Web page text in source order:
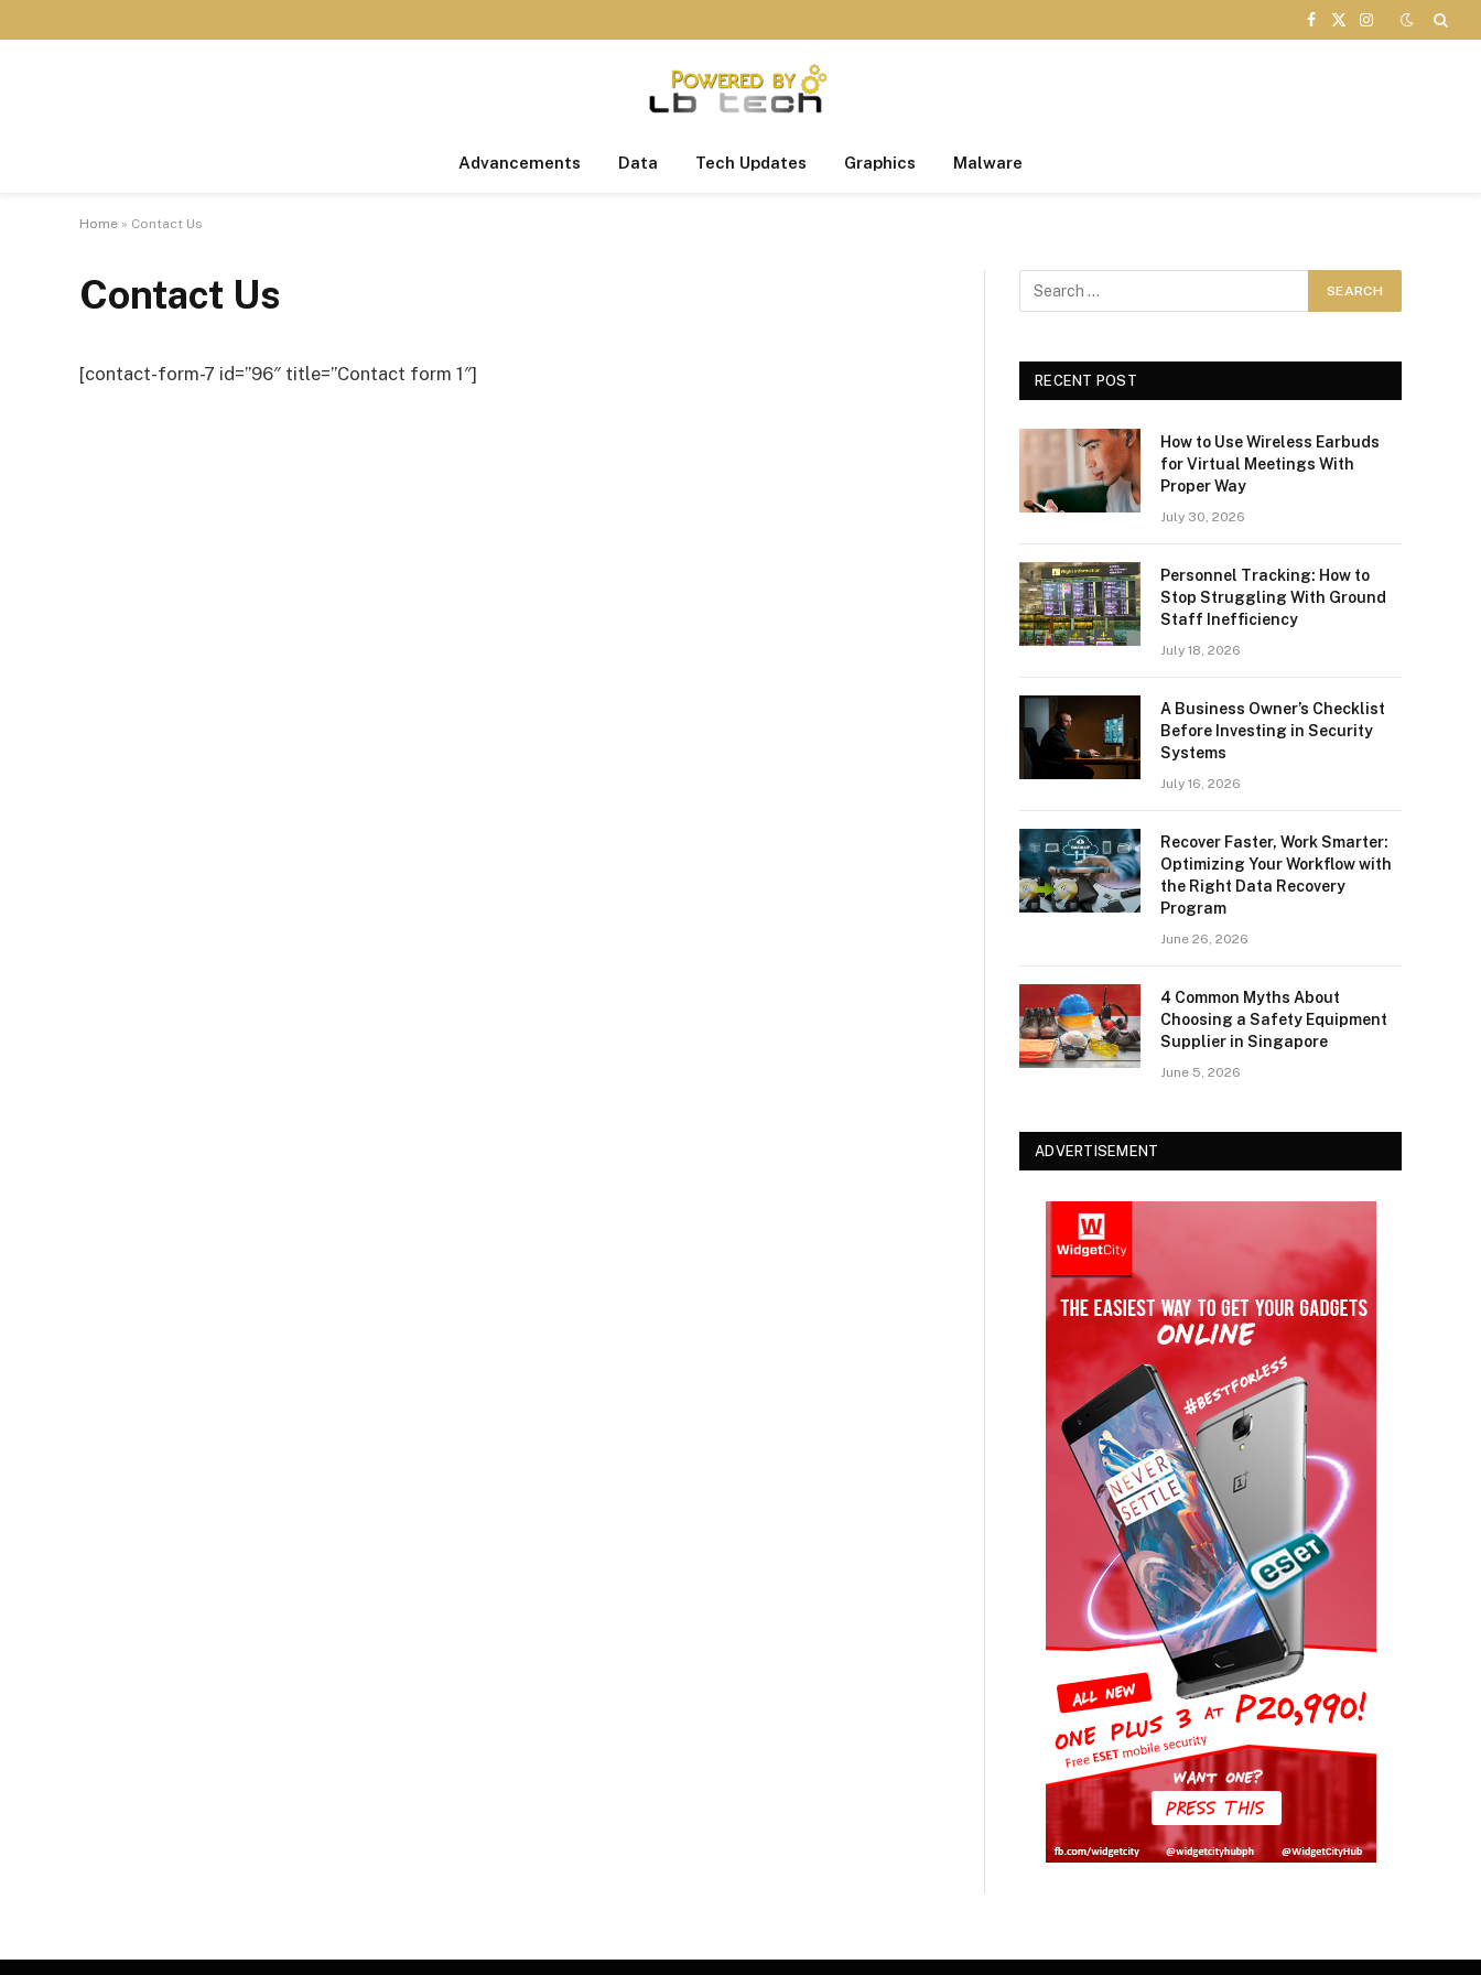
Facebook
X
Instagram
Advancements Data Tech Updates Graphics Malware
Home » Contact Us
Contact Us
[contact-form-7 id=”96″ title=”Contact form 1″] RECENT POST
How to Use Wireless Earbuds
for Virtual Meetings With
Proper Way
July 30, 2026
Personnel Tracking: How to
Stop Struggling With Ground
Staff Inefficiency
July 18, 2026
A Business Owner’s Checklist
Before Investing in Security
Systems
July 16, 2026
Recover Faster, Work Smarter:
Optimizing Your Workflow with
the Right Data Recovery
Program
June 26, 2026
4 Common Myths About
Choosing a Safety Equipment
Supplier in Singapore
June 5, 2026
ADVERTISEMENT